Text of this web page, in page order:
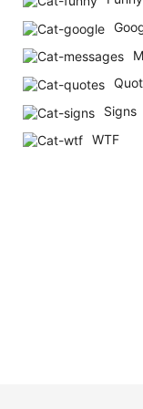
Signs
WTF